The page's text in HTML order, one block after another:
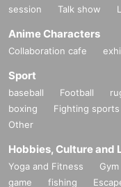
session
Talk show
Anime Characters
Collaboration cafe
Sport
baseball Football
boxing
Fighting sports
Other
Hobbies, Culture and
Yoga and Fitness Gym
game
fishing